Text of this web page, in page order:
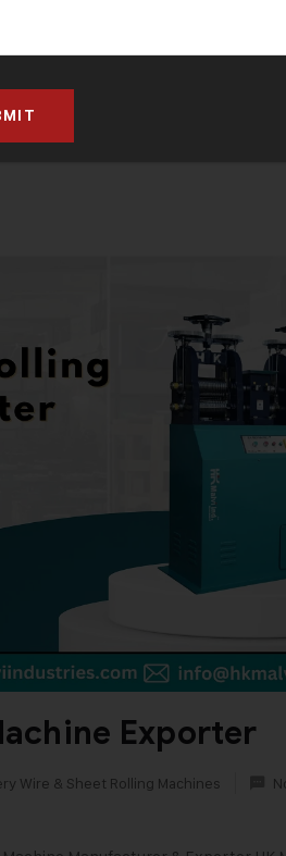
Exporter
Wire & Sheet Rolling Machines